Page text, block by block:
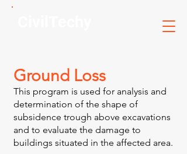
Ground Loss
This program is used for analysis and
determination of the shape of
subsidence trough above excavations
and to evaluate the damage to
buildings situated in the affected area.